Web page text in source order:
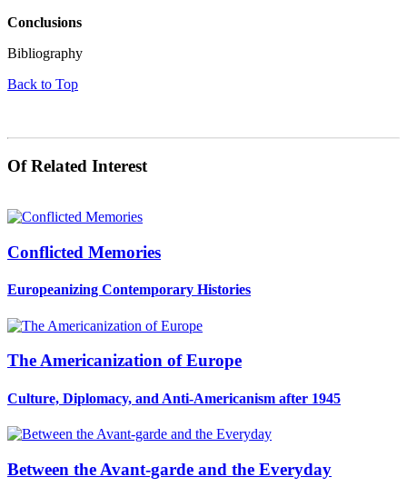
Conclusions
Bibliography
Back to Top
Of Related Interest
Conflicted Memories
Europeanizing Contemporary Histories
The Americanization of Europe
Culture, Diplomacy, and Anti-Americanism after 1945
Between the Avant-garde and the Everyday